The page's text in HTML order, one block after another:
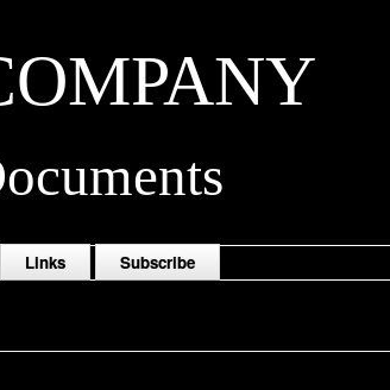
Links Subscribe